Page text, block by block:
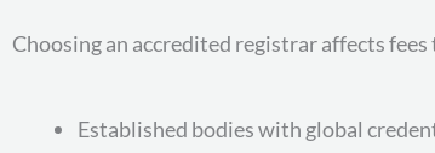
Choosing an accredited registrar affects
Established bodies with global